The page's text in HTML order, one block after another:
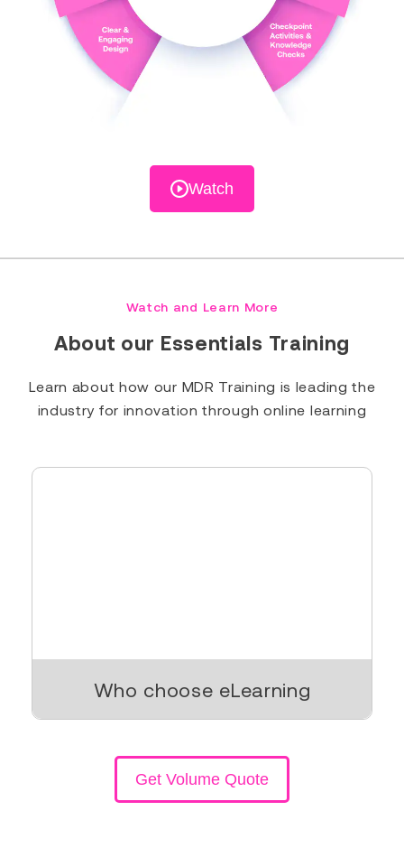
Watch
Watch and Learn More
About our Essentials Training
Learn about how our MDR Training is leading the
industry for innovation through online learning
Who choose eLearning
Get Volume Quote